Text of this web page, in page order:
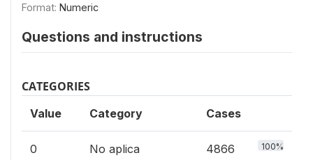
Format: Numeric
Questions and instructions
CATEGORIES
Value Category Cases
0 No aplica 4866 100%